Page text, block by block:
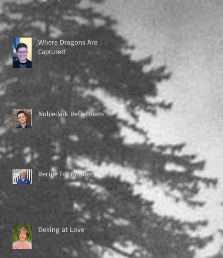
Where Dragons Are
Captured
Nobledark Reflections
Recipe for Murder
Deking at Love